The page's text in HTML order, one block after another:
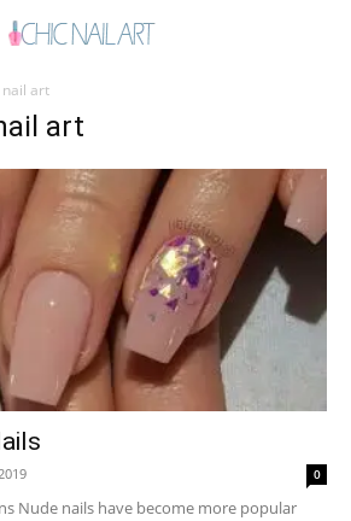
art
art
0
Nude nails have become more popular